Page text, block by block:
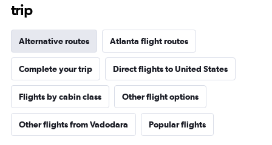
trip
Alternative routes Atlanta flight routes
Complete your trip Direct flights to United States
Flights by cabin class Other flight options
Other flights from Vadodara Popular flights